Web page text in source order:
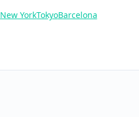
New YorkTokyoBarcelona